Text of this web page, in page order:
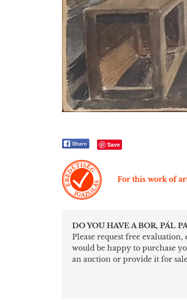
Save
For this work of
DO YOU HAVE A BOR, PÁL
Please request free
would be happy to purchase
an auction or provide it for